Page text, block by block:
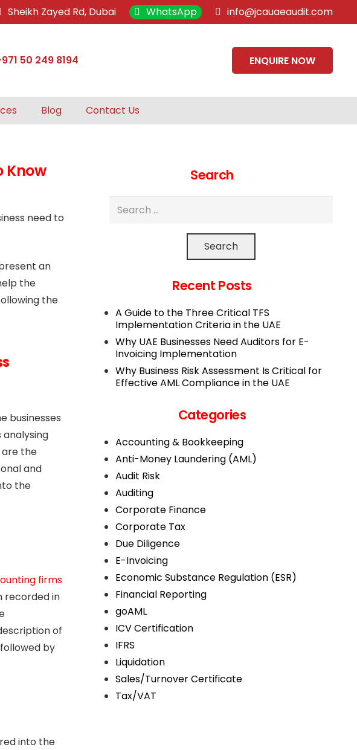
Authority.
Sheikh Zayed Rd, Dubai WhatsApp info@jcauaeaudit.com
50 249 8194 ENQUIRE NOW
Blog Contact Us
Know
need to
an
the
the
businesses
the
and
the
firms
recorded in
of
by
into the
Search
Search
Recent Posts
A Guide to the Three Critical TFS
Implementation Criteria in the UAE
Why UAE Businesses Need Auditors for E-
Invoicing Implementation
Why Business Risk Assessment Is Critical for
Effective AML Compliance in the UAE
Categories
Accounting & Bookkeeping
Anti-Money Laundering (AML)
Audit Risk
Auditing
Corporate Finance
Corporate Tax
Due Diligence
E-Invoicing
Economic Substance Regulation (ESR)
Financial Reporting
goAML
ICV Certification
IFRS
Liquidation
Sales/Turnover Certificate
Tax/VAT